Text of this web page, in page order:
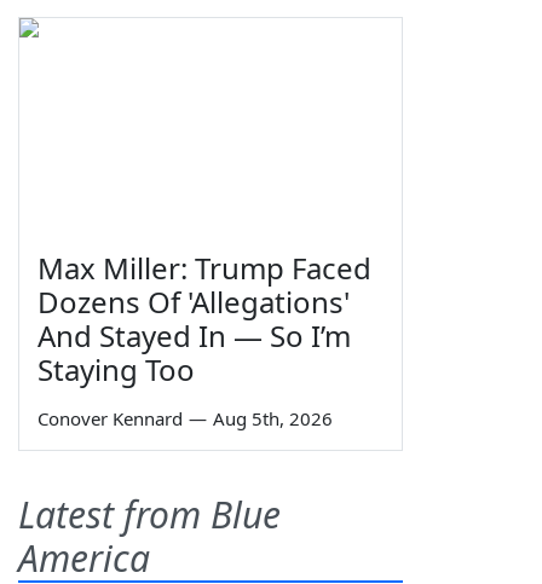
Max Miller: Trump Faced
Dozens Of 'Allegations'
And Stayed In — So I’m
Staying Too
Conover Kennard — Aug 5th, 2026
Latest from Blue
America